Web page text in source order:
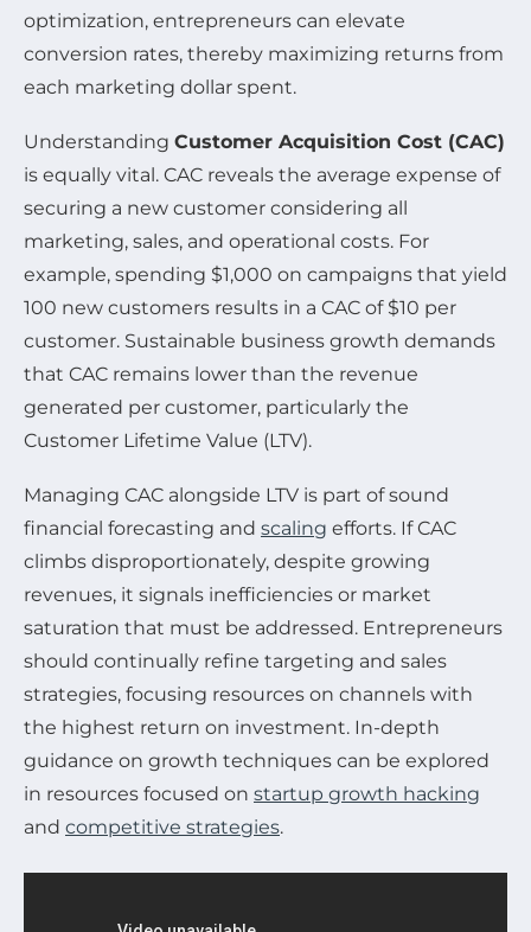
optimization, entrepreneurs can elevate
conversion rates, thereby maximizing returns from
each marketing dollar spent.
Understanding Customer Acquisition Cost (CAC)
is equally vital. CAC reveals the average expense of
securing a new customer considering all
marketing, sales, and operational costs. For
example, spending $1,000 on campaigns that yield
100 new customers results in a CAC of $10 per
customer. Sustainable business growth demands
that CAC remains lower than the revenue
generated per customer, particularly the
Customer Lifetime Value (LTV).
Managing CAC alongside LTV is part of sound
financial forecasting and scaling efforts. If CAC
climbs disproportionately, despite growing
revenues, it signals inefficiencies or market
saturation that must be addressed. Entrepreneurs
should continually refine targeting and sales
strategies, focusing resources on channels with
the highest return on investment. In-depth
guidance on growth techniques can be explored
in resources focused on startup growth hacking
and competitive strategies.